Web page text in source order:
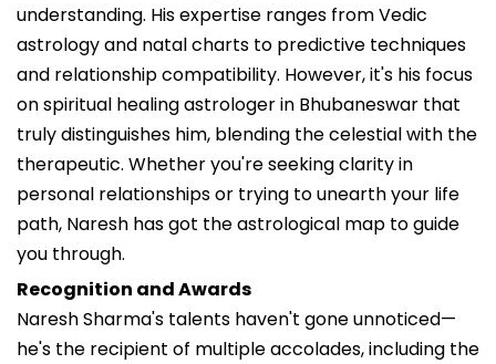
understanding. His expertise ranges from Vedic
astrology and natal charts to predictive techniques
and relationship compatibility. However, it's his focus
on spiritual healing astrologer in Bhubaneswar that
truly distinguishes him, blending the celestial with the
therapeutic. Whether you're seeking clarity in
personal relationships or trying to unearth your life
path, Naresh has got the astrological map to guide
you through.
Recognition and Awards
Naresh Sharma's talents haven't gone unnoticed—
he's the recipient of multiple accolades, including the